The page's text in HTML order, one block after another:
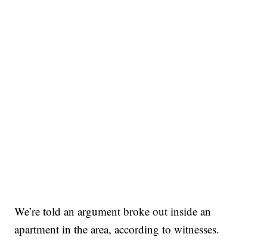
We’re told an argument broke out inside an
apartment in the area, according to witnesses.